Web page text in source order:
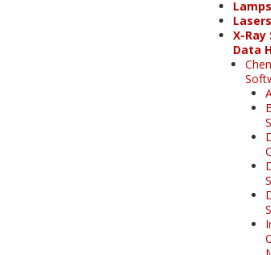
Lamps
Lasers
X-Ray
Data